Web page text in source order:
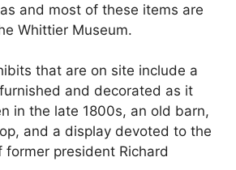
and most of these items are
Whittier Museum.
that are on site include a
and decorated as it
in the late 1800s, an old barn,
and a display devoted to the
president Richard